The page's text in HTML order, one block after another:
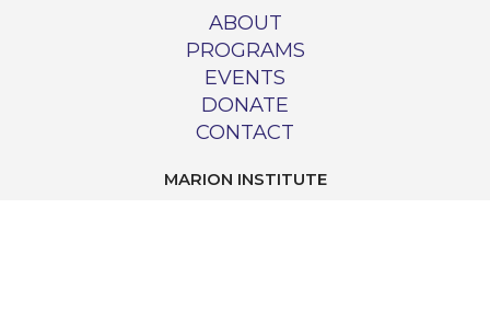
ABOUT
PROGRAMS
EVENTS
DONATE
CONTACT
MARION INSTITUTE